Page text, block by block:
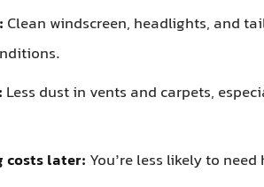
Clean windscreen, headlights, and
Less dust in vents and carpets,
costs later: You’re less likely to